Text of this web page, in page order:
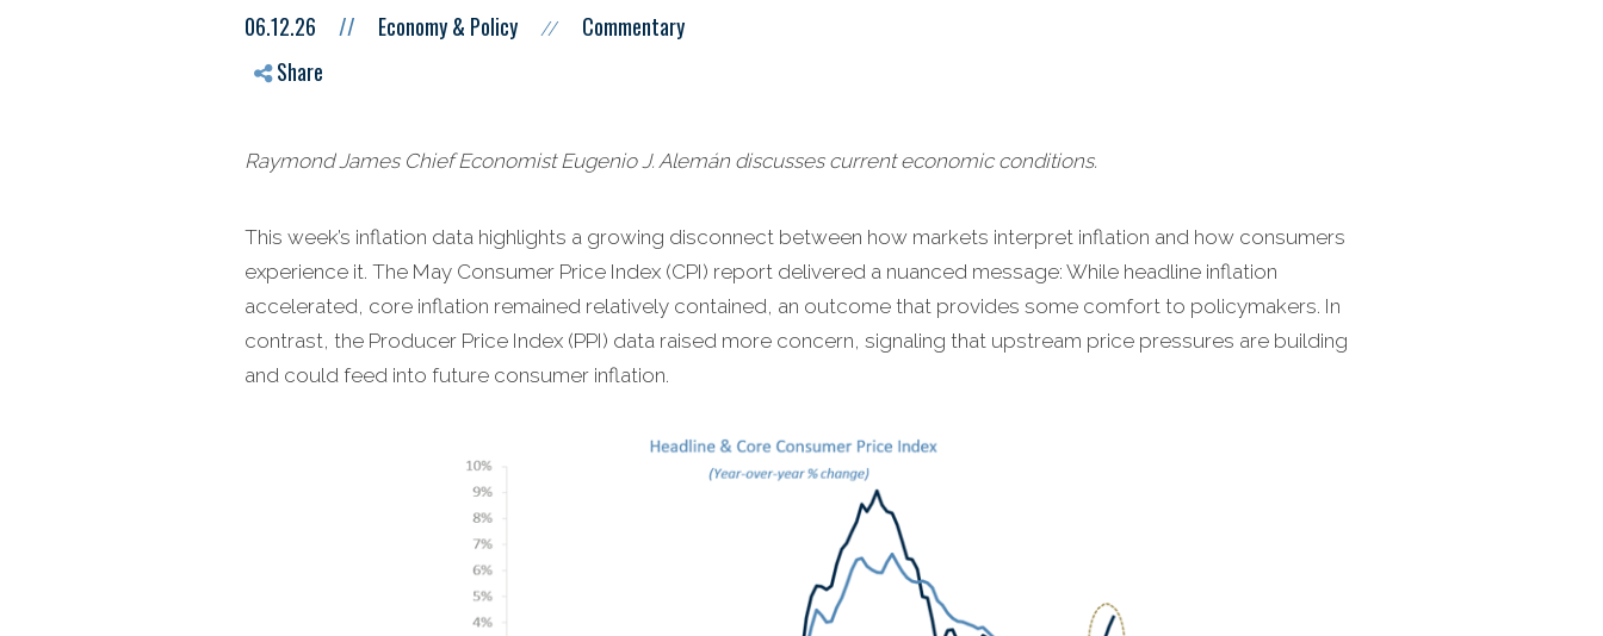
06.12.26 // Economy & Policy //
Commentary
Share
Raymond James Chief Economist Eugenio J. Alemán discusses current economic conditions.
This week’s inflation data highlights a growing disconnect between how markets interpret inflation and how consumers
experience it. The May Consumer Price Index (CPI) report delivered a nuanced message: While headline inflation
accelerated, core inflation remained relatively contained, an outcome that provides some comfort to policymakers. In
contrast, the Producer Price Index (PPI) data raised more concern, signaling that upstream price pressures are building
and could feed into future consumer inflation.